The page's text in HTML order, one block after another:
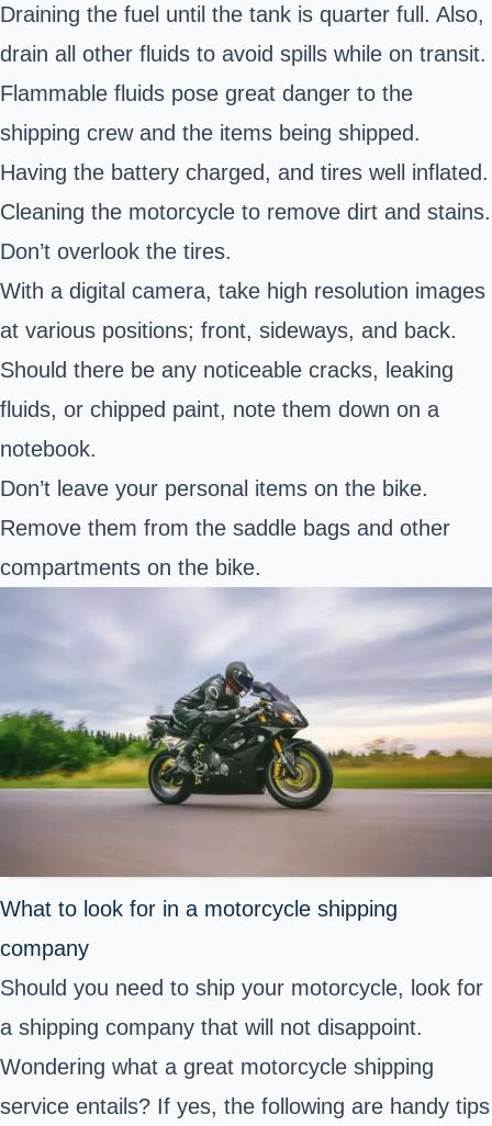
Draining the fuel until the tank is quarter full. Also,
drain all other fluids to avoid spills while on transit.
Flammable fluids pose great danger to the
shipping crew and the items being shipped.
Having the battery charged, and tires well inflated.
Cleaning the motorcycle to remove dirt and stains.
Don’t overlook the tires.
With a digital camera, take high resolution images
at various positions; front, sideways, and back.
Should there be any noticeable cracks, leaking
fluids, or chipped paint, note them down on a
notebook.
Don’t leave your personal items on the bike.
Remove them from the saddle bags and other
compartments on the bike.
What to look for in a motorcycle shipping
company
Should you need to ship your motorcycle, look for
a shipping company that will not disappoint.
Wondering what a great motorcycle shipping
service entails? If yes, the following are handy tips